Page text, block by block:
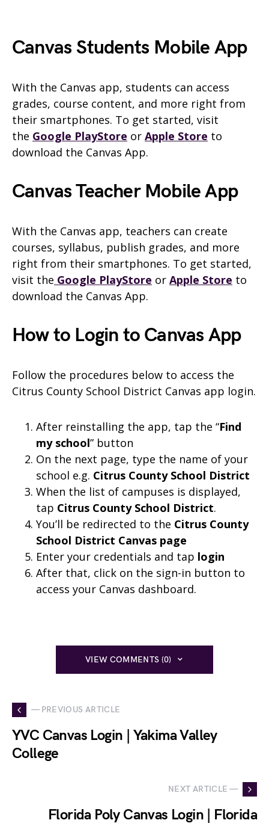
Canvas Students Mobile App
With the Canvas app, students can access
grades, course content, and more right from
their smartphones. To get started, visit
the Google PlayStore or Apple Store to
download the Canvas App.
Canvas Teacher Mobile App
With the Canvas app, teachers can create
courses, syllabus, publish grades, and more
right from their smartphones. To get started,
visit the Google PlayStore or Apple Store to
download the Canvas App.
How to Login to Canvas App
Follow the procedures below to access the
Citrus County School District Canvas app login.
After reinstalling the app, tap the “Find
my school” button
On the next page, type the name of your
school e.g. Citrus County School District
When the list of campuses is displayed,
tap Citrus County School District.
You’ll be redirected to the Citrus County
School District Canvas page
Enter your credentials and tap login
After that, click on the sign-in button to
access your Canvas dashboard.
VIEW COMMENTS (0)
— PREVIOUS ARTICLE
YVC Canvas Login | Yakima Valley
College
NEXT ARTICLE —
Florida Poly Canvas Login | Florida